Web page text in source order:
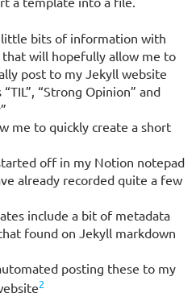
bits of information with
that will hopefully allow me to
post to my Jekyll website
“Strong Opinion” and
me to quickly create a short
off in my Notion notepad
already recorded quite a few
include a bit of metadata
found on Jekyll markdown
posting these to my
2